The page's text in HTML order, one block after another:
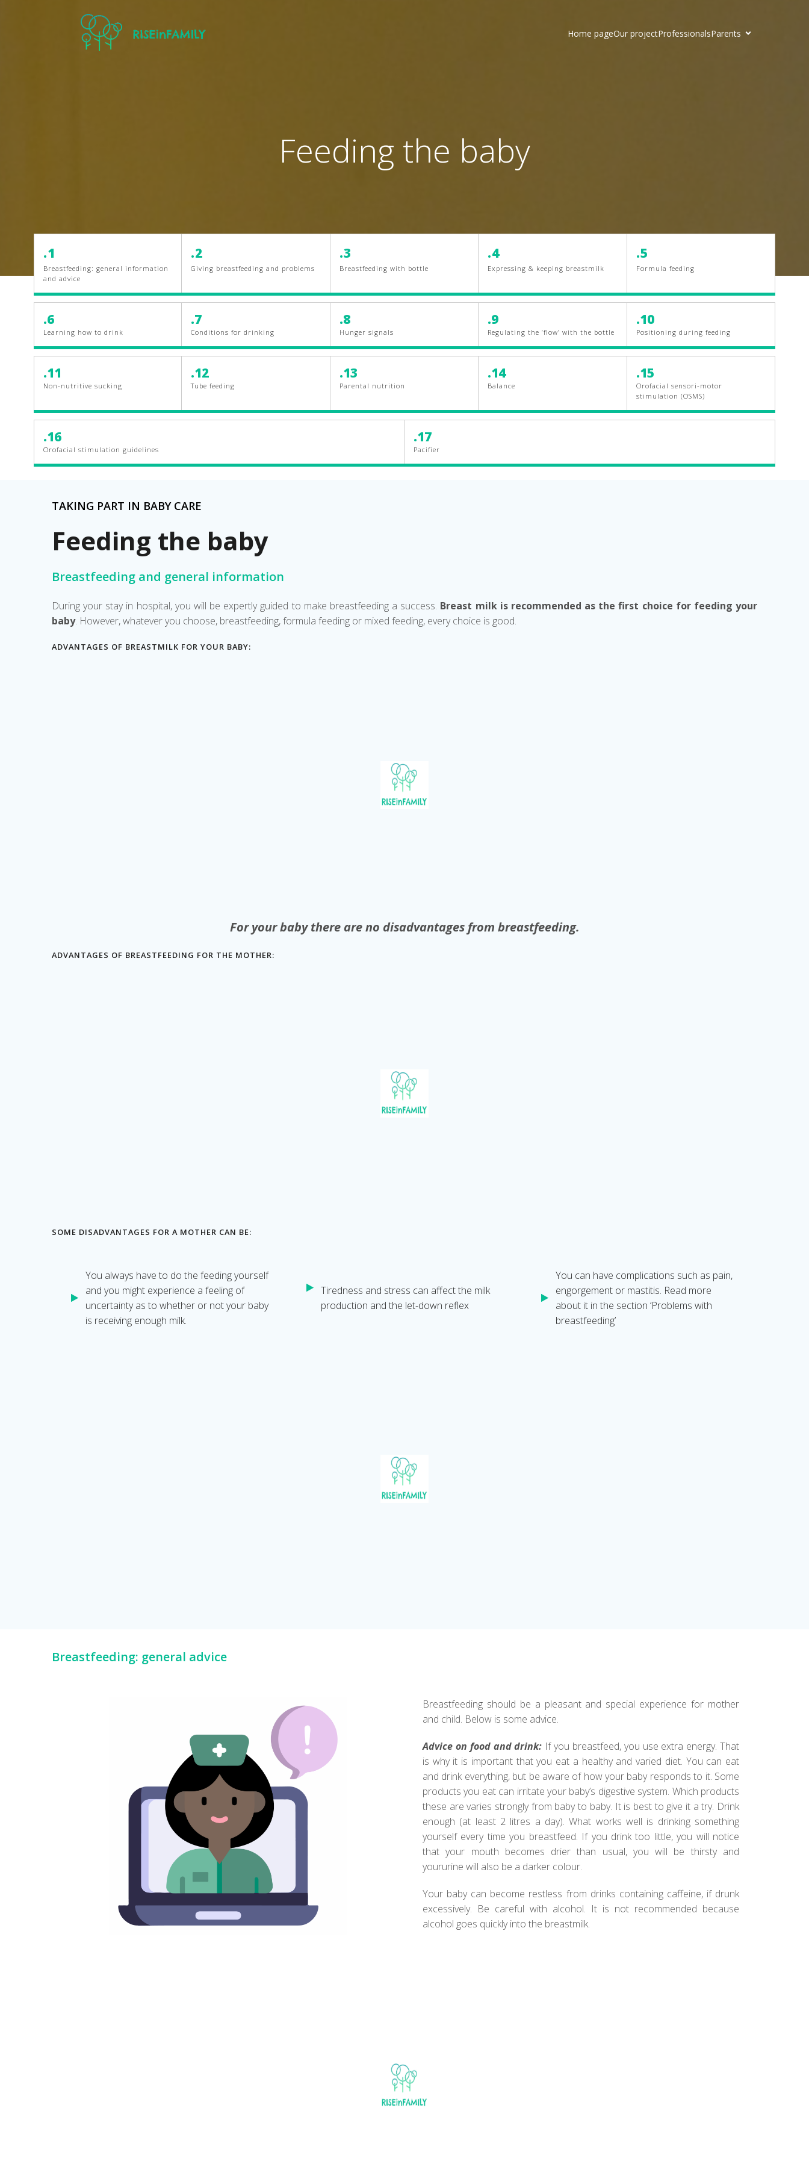
Home pageOur projectProfessionalsParents
Feeding the baby
.1
Breastfeeding: general information
and advice
.2
Giving breastfeeding and problems
.3
Breastfeeding with bottle
.4
Expressing & keeping breastmilk
.5
Formula feeding
.6
Learning how to drink
.7
Conditions for drinking
.8
Hunger signals
.9
Regulating the ‘flow’ with the bottle
.10
Positioning during feeding
.11
Non-nutritive sucking
.12
Tube feeding
.13
Parental nutrition
.14
Balance
.15
Orofacial sensori-motor
stimulation (OSMS)
.16
Orofacial stimulation guidelines
.17
Pacifier
TAKING PART IN BABY CARE
Feeding the baby
Breastfeeding and general information
During your stay in hospital, you will be expertly guided to make breastfeeding a success. Breast milk is recommended as the first choice for feeding your
baby. However, whatever you choose, breastfeeding, formula feeding or mixed feeding, every choice is good.
ADVANTAGES OF BREASTMILK FOR YOUR BABY:
For your baby there are no disadvantages from breastfeeding.
ADVANTAGES OF BREASTFEEDING FOR THE MOTHER:
SOME DISADVANTAGES FOR A MOTHER CAN BE:
You always have to do the feeding yourself
and you might experience a feeling of
uncertainty as to whether or not your baby
is receiving enough milk.
Tiredness and stress can affect the milk
production and the let-down reflex
You can have complications such as pain,
engorgement or mastitis. Read more
about it in the section ‘Problems with
breastfeeding’
Breastfeeding: general advice
Breastfeeding should be a pleasant and special experience for mother
and child. Below is some advice.
Advice on food and drink: If you breastfeed, you use extra energy. That
is why it is important that you eat a healthy and varied diet. You can eat
and drink everything, but be aware of how your baby responds to it. Some
products you eat can irritate your baby’s digestive system. Which products
these are varies strongly from baby to baby. It is best to give it a try. Drink
enough (at least 2 litres a day). What works well is drinking something
yourself every time you breastfeed. If you drink too little, you will notice
that your mouth becomes drier than usual, you will be thirsty and
yoururine will also be a darker colour.
Your baby can become restless from drinks containing caffeine, if drunk
excessively. Be careful with alcohol. It is not recommended because
alcohol goes quickly into the breastmilk.